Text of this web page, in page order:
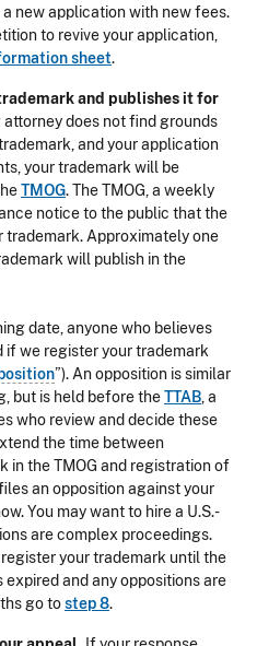
new application with new fees.
to revive your application,
sheet.
and publishes it for
attorney does not find grounds
and your application
your trademark will be
TMOG. The TMOG, a weekly
notice to the public that the
trademark. Approximately one
will publish in the
date, anyone who believes
if we register your trademark
”). An opposition is similar
but is held before theTTAB, a
who review and decide these
the time between
in the TMOG and registration of
an opposition against your
You may want to hire a U.S.-
are complex proceedings.
your trademark until the
and any oppositions are
go tostep 8.